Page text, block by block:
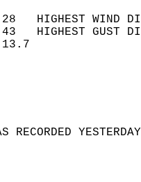
28   HIGHEST
43   HIGHEST
WIND
SKY
WAS